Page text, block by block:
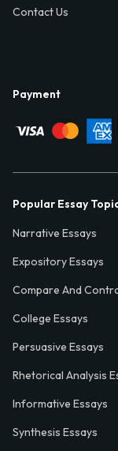
Contact Us
Payment
Popular Essay
Narrative Essays
Expository Essays
Compare And
College Essays
Persuasive Essays
Rhetorical Analysis
Informative Essays
Synthesis Essays